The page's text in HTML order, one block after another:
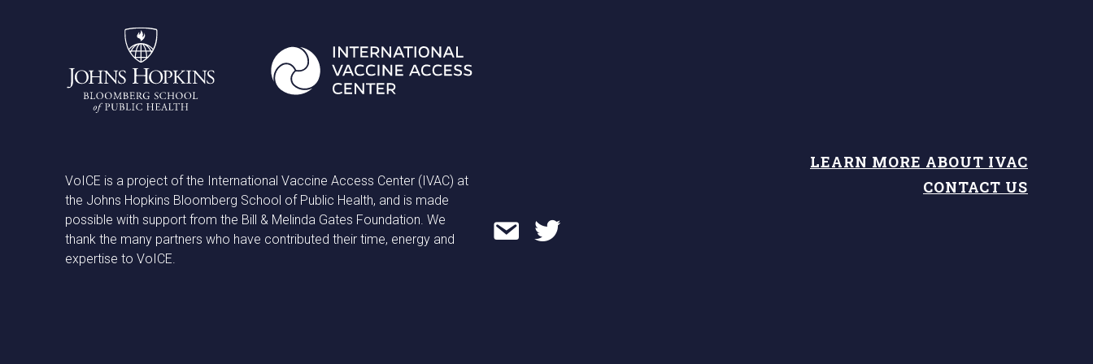
VoICE is a project of the International Vaccine Access Center (IVAC) at
the Johns Hopkins Bloomberg School of Public Health, and is made
possible with support from the Bill & Melinda Gates Foundation. We
thank the many partners who have contributed their time, energy and
expertise to VoICE.
LEARN MORE ABOUT IVAC
CONTACT US